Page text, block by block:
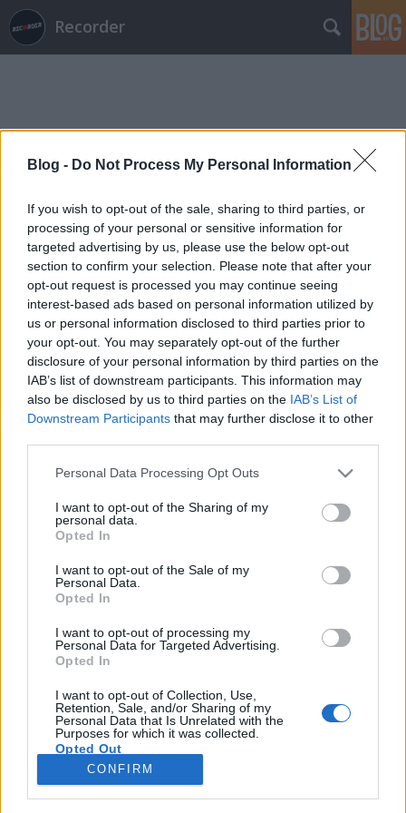
Blog - Do Not Process My Personal Information
If you wish to opt-out of the sale, sharing to third parties, or
processing of your personal or sensitive information for
targeted advertising by us, please use the below opt-out
section to confirm your selection. Please note that after your
opt-out request is processed you may continue seeing
interest-based ads based on personal information utilized by
us or personal information disclosed to third parties prior to
your opt-out. You may separately opt-out of the further
disclosure of your personal information by third parties on the
IAB’s list of downstream participants. This information may
also be disclosed by us to third parties on the IAB’s List of
Downstream Participants that may further disclose it to other
Please note that this website/app uses one or more Google
not limited to your visit or usage behaviour. You may click to
grant or deny consent to Google and its third-party tags to
use your data for below specified purposes in below Google
consent section.
Personal Data Processing Opt Outs
I want to opt-out of the Sharing of my
personal data.
Opted In
I want to opt-out of the Sale of my
Personal Data.
Opted In
I want to opt-out of processing my
Personal Data for Targeted Advertising.
Opted In
I want to opt-out of Collection, Use,
Retention, Sale, and/or Sharing of my
Personal Data that Is Unrelated with the
Purposes for which it was collected.
Opted Out
Google consents
CONFIRM
Recorder
„Pénz és kapcsolatok nélkül is lehet
sikert elérni” – Brunettes Shoot
Blondes-interjú
corecorder•2017. július 25.
Az ukrán Brunettes Shoot Blondes 2014-es Knock
Knock című dalához készült klipjével megnyerte a
2015-ön, a videó nagyon gyorsan bejárta az
internetet, írt róluk többek között a Rolling Stone, a
The Daily Mirror és a Billboard is. Erről és más…